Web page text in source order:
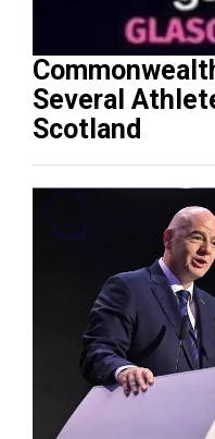
Several
Scotland